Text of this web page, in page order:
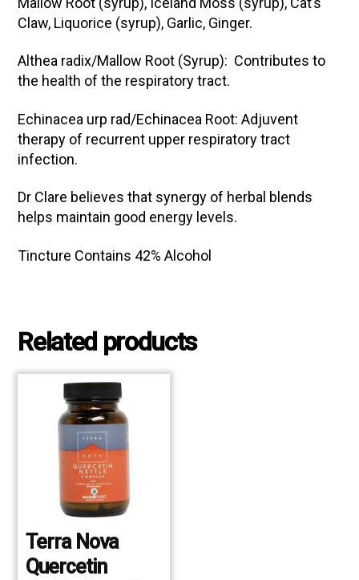
Claw, Liquorice (syrup), Garlic, Ginger.
Althea radix/Mallow Root (Syrup): Contributes to
the health of the respiratory tract.
Echinacea urp rad/Echinacea Root: Adjuvent
therapy of recurrent upper respiratory tract
infection.
Dr Clare believes that synergy of herbal blends
helps maintain good energy levels.
Tincture Contains 42% Alcohol
Related products
Terra Nova
Quercetin